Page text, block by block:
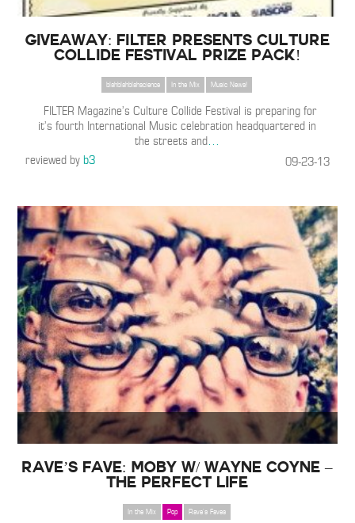
Giveaway: FILTER Presents Culture
Collide Festival Prize Pack!
blahblahblahscience In the Mix Music News!
FILTER Magazine’s Culture Collide Festival is preparing for
it’s fourth International Music celebration headquartered in
the streets and…
reviewed byb3 09-23-13
Rave’s Fave: Moby w/ Wayne Coyne –
The Perfect Life
In the Mix Pop Rave's Faves